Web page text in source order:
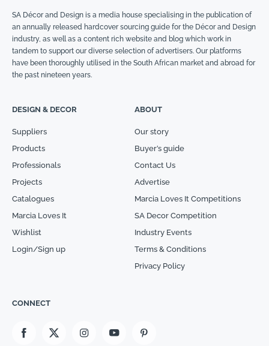
SA Décor and Design is a media house specialising in the publication of
an annually released hardcover sourcing guide for the Décor and Design
industry, as well as a content rich website and blog which work in
tandem to support our diverse selection of advertisers. Our platforms
have been thoroughly utilised in the South African market and abroad for
the past nineteen years.
DESIGN & DECOR
Suppliers
Products
Professionals
Projects
Catalogues
Marcia Loves It
Wishlist
Login/Sign up
ABOUT
Our story
Buyer’s guide
Contact Us
Advertise
Marcia Loves It Competitions
SA Decor Competition
Industry Events
Terms & Conditions
Privacy Policy
CONNECT